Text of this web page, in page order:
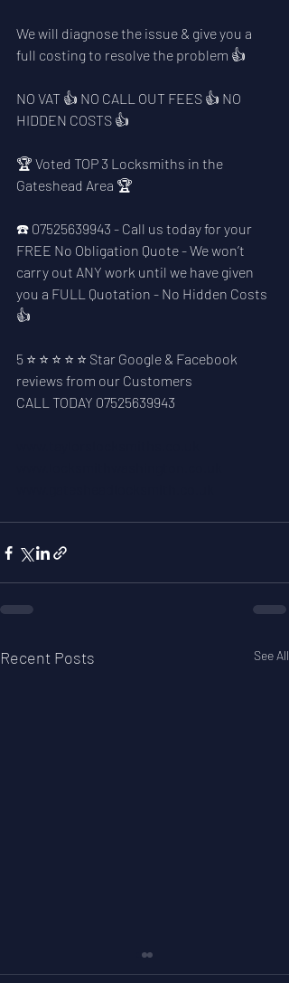
We will diagnose the issue & give you a
full costing to resolve the problem 👍
NO VAT 👍 NO CALL OUT FEES 👍 NO
HIDDEN COSTS 👍
🏆 Voted TOP 3 Locksmiths in the
Gateshead Area 🏆
☎️ 07525639943 - Call us today for your
FREE No Obligation Quote - We won’t
carry out ANY work until we have given
you a FULL Quotation - No Hidden Costs
👍
5 ⭐ ⭐ ⭐ ⭐ ⭐ Star Google & Facebook
reviews from our Customers
CALL TODAY 07525639943
Recent Posts See All